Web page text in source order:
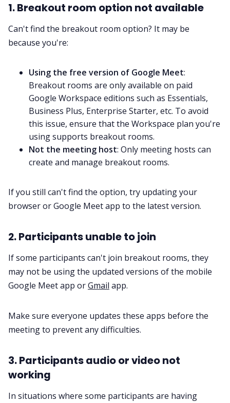
1. Breakout room option not available
Can't find the breakout room option? It may be
because you're:
Using the free version of Google Meet:
Breakout rooms are only available on paid
Google Workspace editions such as Essentials,
Business Plus, Enterprise Starter, etc. To avoid
this issue, ensure that the Workspace plan you're
using supports breakout rooms.
Not the meeting host: Only meeting hosts can
create and manage breakout rooms.
If you still can't find the option, try updating your
browser or Google Meet app to the latest version.
2. Participants unable to join
If some participants can't join breakout rooms, they
may not be using the updated versions of the mobile
Google Meet app orGmail app.
Make sure everyone updates these apps before the
meeting to prevent any difficulties.
3. Participants audio or video not
working
In situations where some participants are having